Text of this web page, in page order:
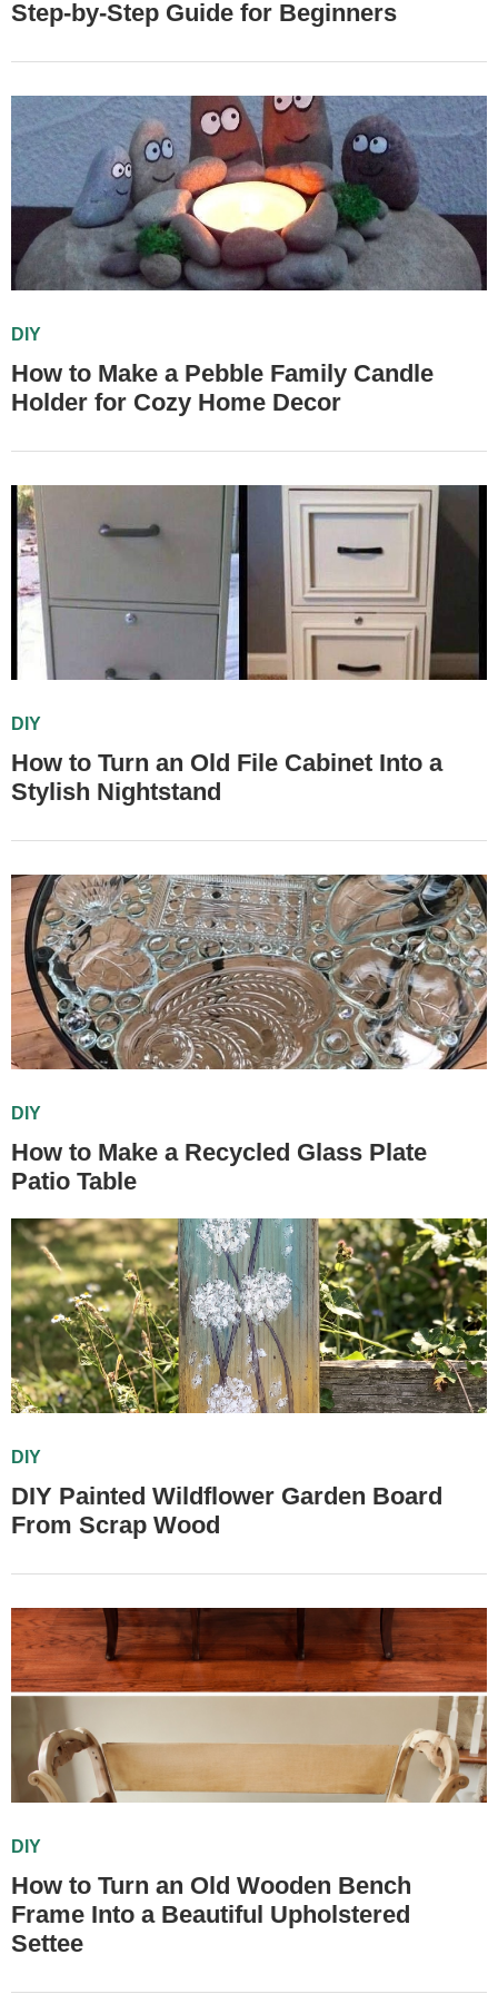
Step-by-Step Guide for Beginners
DIY
How to Make a Pebble Family Candle
Holder for Cozy Home Decor
DIY
How to Turn an Old File Cabinet Into a
Stylish Nightstand
DIY
How to Make a Recycled Glass Plate
Patio Table
DIY
DIY Painted Wildflower Garden Board
From Scrap Wood
DIY
How to Turn an Old Wooden Bench
Frame Into a Beautiful Upholstered
Settee